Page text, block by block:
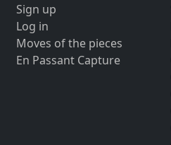
Sign up
Log in
Moves of the pieces
En Passant Capture